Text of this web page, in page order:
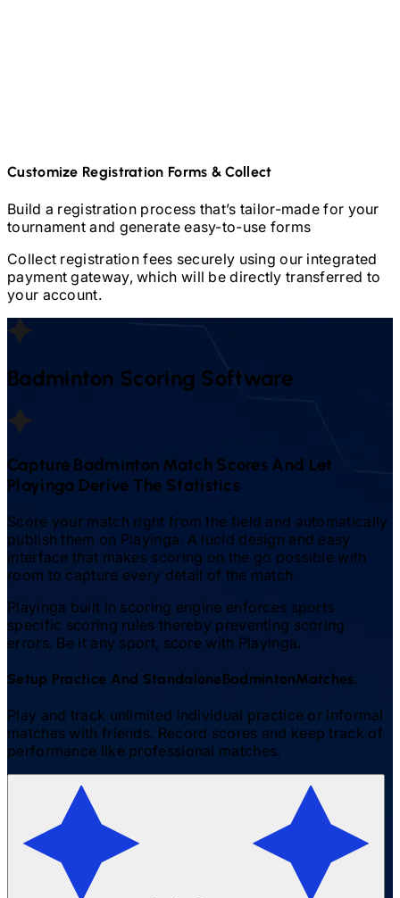
Customize Registration Forms & Collect
Build a registration process that’s tailor-made for your
tournament and generate easy-to-use forms
Collect registration fees securely using our integrated
payment gateway, which will be directly transferred to
your account.
Badminton Scoring Software
Capture Badminton Match Scores And Let
Playinga Derive The Statistics
Score your match right from the field and automatically
publish them on Playinga. A lucid design and easy
interface that makes scoring on the go possible with
room to capture every detail of the match.
Playinga built in scoring engine enforces sports
specific scoring rules thereby preventing scoring
errors. Be it any sport, score with Playinga.
Setup Practice And StandaloneBadmintonMatches.
Play and track unlimited individual practice or informal
matches with friends. Record scores and keep track of
performance like professional matches.